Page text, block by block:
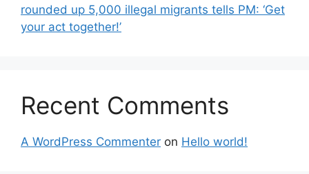
rounded up 5,000 illegal migrants tells PM: ‘Get
your act together!’
Recent Comments
A WordPress Commenter on Hello world!